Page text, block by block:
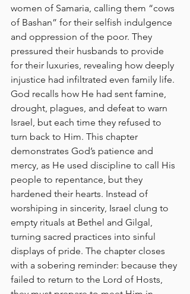
women of Samaria, calling them “cows
of Bashan” for their selfish indulgence
and oppression of the poor. They
pressured their husbands to provide
for their luxuries, revealing how deeply
injustice had infiltrated even family life.
God recalls how He had sent famine,
drought, plagues, and defeat to warn
Israel, but each time they refused to
turn back to Him. This chapter
demonstrates God’s patience and
mercy, as He used discipline to call His
people to repentance, but they
hardened their hearts. Instead of
worshiping in sincerity, Israel clung to
empty rituals at Bethel and Gilgal,
turning sacred practices into sinful
displays of pride. The chapter closes
with a sobering reminder: because they
failed to return to the Lord of Hosts,